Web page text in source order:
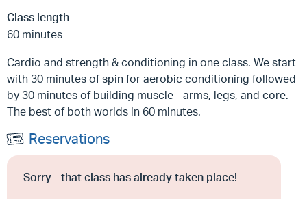
Class length
60 minutes
Cardio and strength & conditioning in one class. We start
with 30 minutes of spin for aerobic conditioning followed
by 30 minutes of building muscle - arms, legs, and core.
The best of both worlds in 60 minutes.
Reservations
Sorry - that class has already taken place!